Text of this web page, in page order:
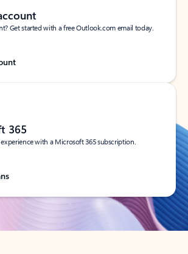
Get started with a free Outlook.com email today.
365
with a Microsoft 365 subscription.